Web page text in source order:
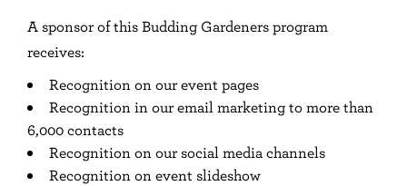
A sponsor of this Budding Gardeners program
receives:
Recognition on our event pages
Recognition in our email marketing to more than
6,000 contacts
Recognition on our social media channels
Recognition on event slideshow